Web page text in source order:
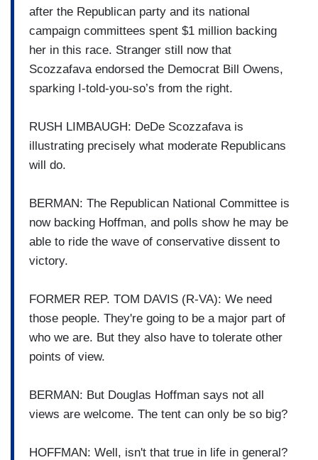
after the Republican party and its national
campaign committees spent $1 million backing
her in this race. Stranger still now that
Scozzafava endorsed the Democrat Bill Owens,
sparking I-told-you-so’s from the right.
RUSH LIMBAUGH: DeDe Scozzafava is
illustrating precisely what moderate Republicans
will do.
BERMAN: The Republican National Committee is
now backing Hoffman, and polls show he may be
able to ride the wave of conservative dissent to
victory.
FORMER REP. TOM DAVIS (R-VA): We need
those people. They're going to be a major part of
who we are. But they also have to tolerate other
points of view.
BERMAN: But Douglas Hoffman says not all
views are welcome. The tent can only be so big?
HOFFMAN: Well, isn't that true in life in general?